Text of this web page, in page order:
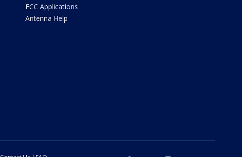
FCC Applications
Antenna Help